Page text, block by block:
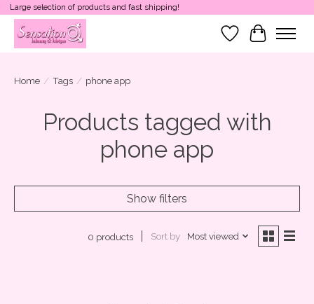
Large selection of products and fast shipping!
Wish List
Cart
Home / Tags / phone app
Products tagged with
phone app
Show filters
0 products Sort by Most viewed